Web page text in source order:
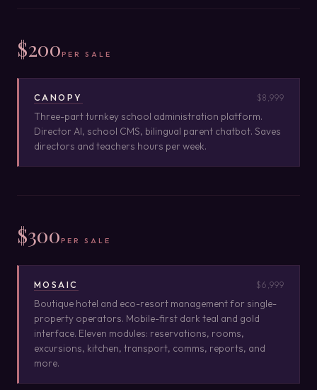
$200PER SALE
CANOPY $8,999
Three-part turnkey school administration platform.
Director AI, school CMS, bilingual parent chatbot. Saves
directors and teachers hours per week.
$300PER SALE
MOSAIC $6,999
Boutique hotel and eco-resort management for single-
property operators. Mobile-first dark teal and gold
interface. Eleven modules: reservations, rooms,
excursions, kitchen, transport, comms, reports, and
more.